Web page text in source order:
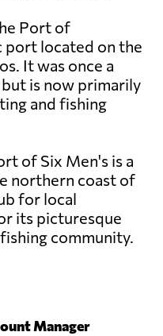
Port of
port located on the
It was once a
is now primarily
and fishing
of Six Men's is a
northern coast of
for local
its picturesque
community.
Manager